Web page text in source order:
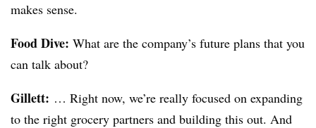
makes sense.
Food Dive: What are the company’s future plans that you
can talk about?
Gillett: … Right now, we’re really focused on expanding
to the right grocery partners and building this out. And